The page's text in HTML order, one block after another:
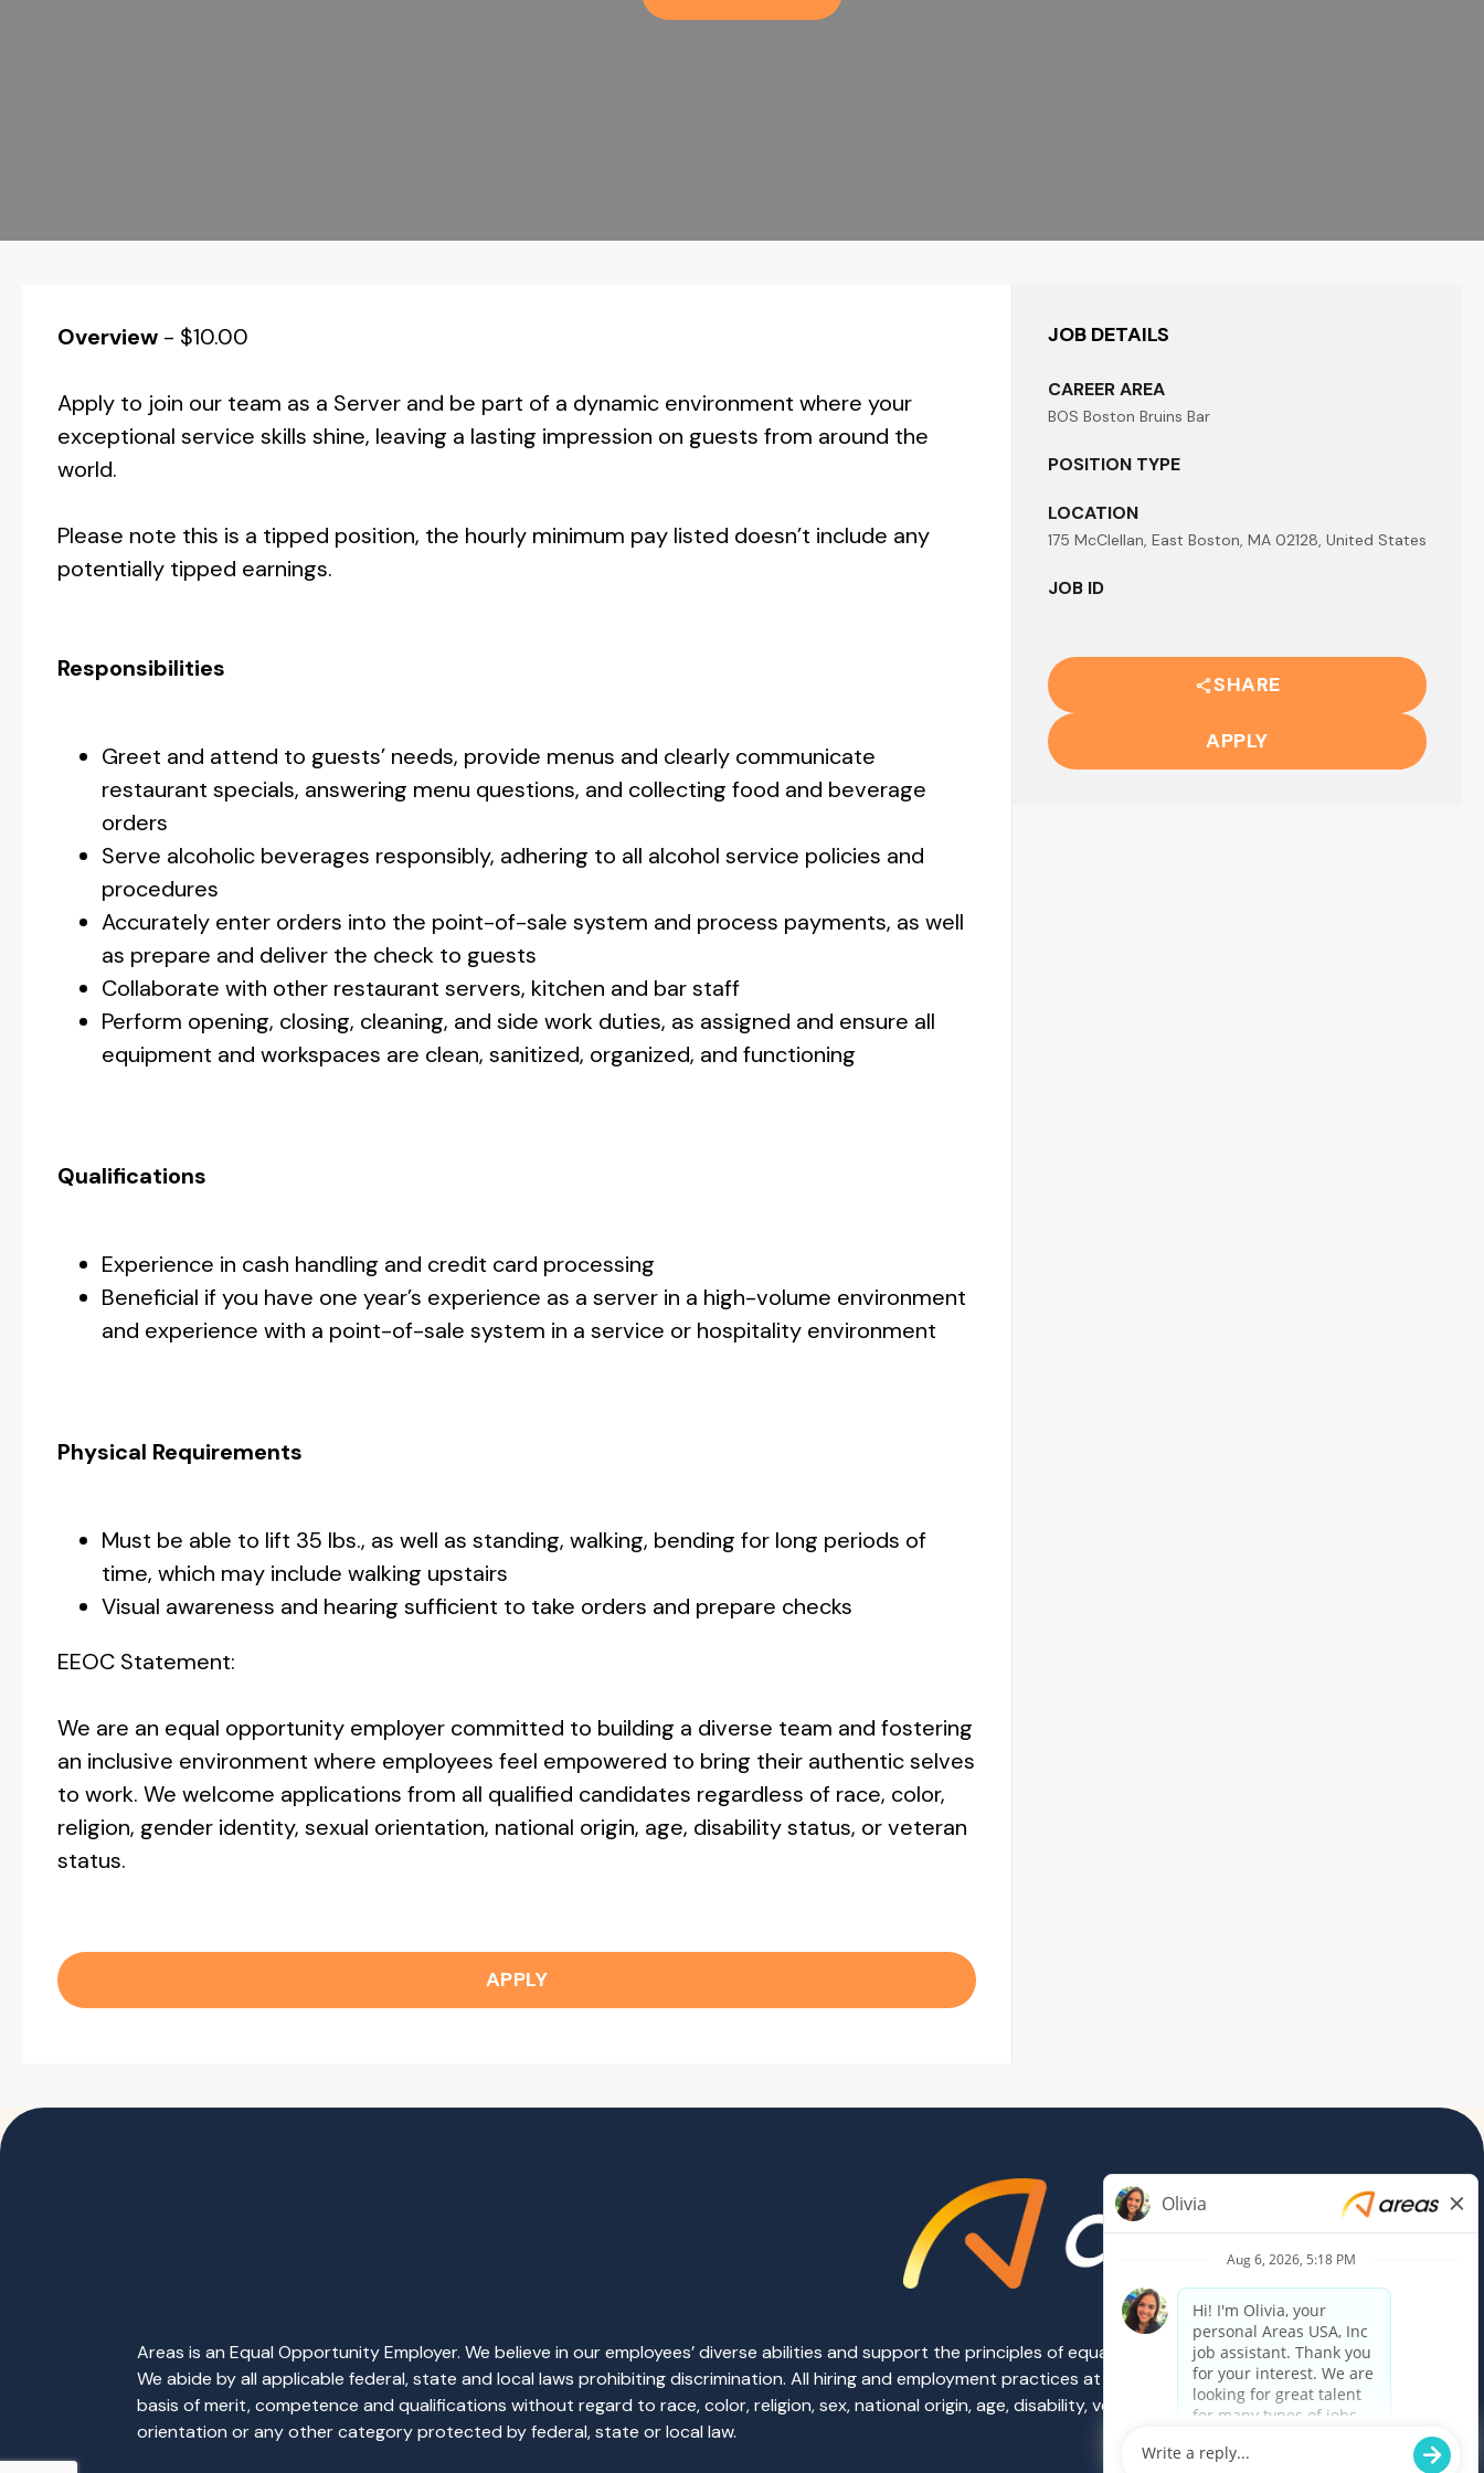
JOB DETAILS
CAREER AREA
BOS Boston Bruins Bar
POSITION TYPE
LOCATION
175 McClellan, East Boston, MA 02128, United States
JOB ID
SHARE
APPLY
Overview - $10.00
Apply to join our team as a Server and be part of a dynamic environment where your
exceptional service skills shine, leaving a lasting impression on guests from around the
world.
Please note this is a tipped position, the hourly minimum pay listed doesn’t include any
potentially tipped earnings.
Responsibilities
Greet and attend to guests’ needs, provide menus and clearly communicate
restaurant specials, answering menu questions, and collecting food and beverage
orders
Serve alcoholic beverages responsibly, adhering to all alcohol service policies and
procedures
Accurately enter orders into the point-of-sale system and process payments, as well
as prepare and deliver the check to guests
Collaborate with other restaurant servers, kitchen and bar staff
Perform opening, closing, cleaning, and side work duties, as assigned and ensure all
equipment and workspaces are clean, sanitized, organized, and functioning
Qualifications
Experience in cash handling and credit card processing
Beneficial if you have one year’s experience as a server in a high-volume environment
and experience with a point-of-sale system in a service or hospitality environment
Physical Requirements
Must be able to lift 35 lbs., as well as standing, walking, bending for long periods of
time, which may include walking upstairs
Visual awareness and hearing sufficient to take orders and prepare checks
EEOC Statement:
We are an equal opportunity employer committed to building a diverse team and fostering
an inclusive environment where employees feel empowered to bring their authentic selves
to work. We welcome applications from all qualified candidates regardless of race, color,
religion, gender identity, sexual orientation, national origin, age, disability status, or veteran
status.
APPLY
Areas is an Equal Opportunity Employer. We believe in our employees’ diverse abilities and support the principles of equal employment opportunity.
We abide by all applicable federal, state and local laws prohibiting discrimination. All hiring and employment practices at Areas are governed on the
basis of merit, competence and qualifications without regard to race, color, religion, sex, national origin, age, disability, veteran status, sexual
orientation or any other category protected by federal, state or local law.
Powered by Paradox.ai